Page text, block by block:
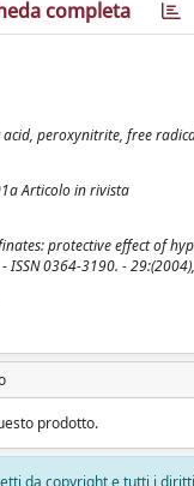
completa
peroxynitrite, free
Articolo in rivista
protective effect of
- ISSN 0364-3190. -
prodotto.
da copyright e tutti i